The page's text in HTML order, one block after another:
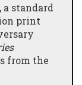
, a standard
print
from the